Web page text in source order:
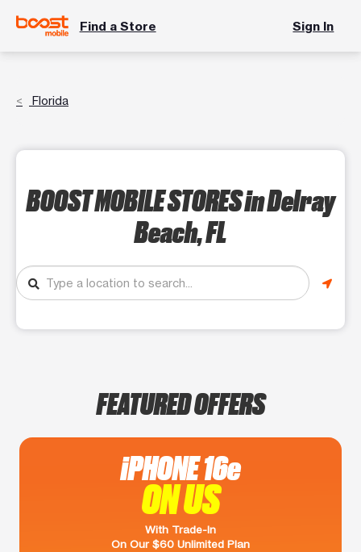
Find a Store Sign In
Florida
BOOST MOBILE STORESin Delray
Beach, FL
FEATURED OFFERS
iPHONE 16e
ON US
With Trade-In
On Our $60 Unlimited Plan